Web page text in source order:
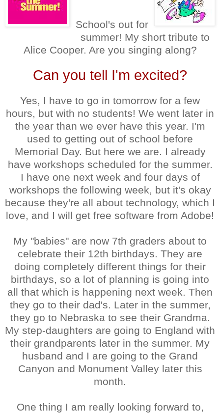
School's out for
summer! My short tribute to
Alice Cooper. Are you singing along?
Can you tell I'm excited?
Yes, I have to go in tomorrow for a few
hours, but with no students! We went later in
the year than we ever have this year. I'm
used to getting out of school before
Memorial Day. But here we are. I already
have workshops scheduled for the summer.
I have one next week and four days of
workshops the following week, but it's okay
because they're all about technology, which I
love, and I will get free software from Adobe!
My "babies" are now 7th graders about to
celebrate their 12th birthdays. They are
doing completely different things for their
birthdays, so a lot of planning is going into
all that which is happening next week. Then
they go to their dad's. Later in the summer,
they go to Nebraska to see their Grandma.
My step-daughters are going to England with
their grandparents later in the summer. My
husband and I are going to the Grand
Canyon and Monument Valley later this
month.
One thing I am really looking forward to,